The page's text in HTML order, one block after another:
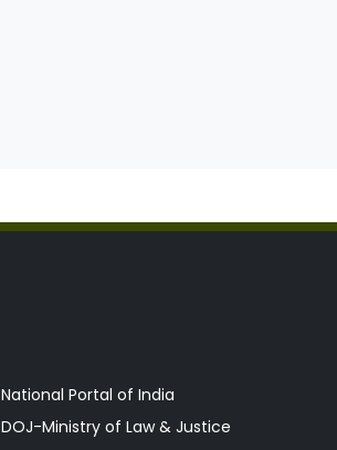
National Portal of India
DOJ-Ministry of Law & Justice